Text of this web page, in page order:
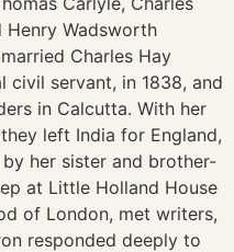
Henry Wadsworth
Charles Hay
civil servant, in 1838, and
in Calcutta. With her
left India for England,
her sister and brother-
at Little Holland House
of London, met writers,
responded deeply to